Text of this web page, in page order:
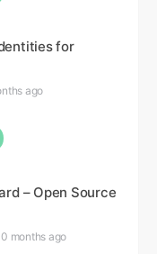
for
ago
– Open Source
months ago